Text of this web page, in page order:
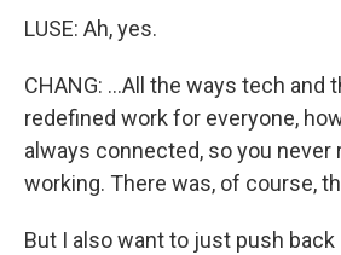
LUSE: Ah, yes.
CHANG: ...All the ways tech and
redefined work for everyone,
always connected, so you never
working. There was, of course,
But I also want to just push back